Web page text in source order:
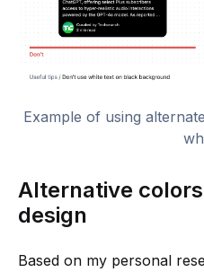
Example of using
Alternative
design
Based on my personal